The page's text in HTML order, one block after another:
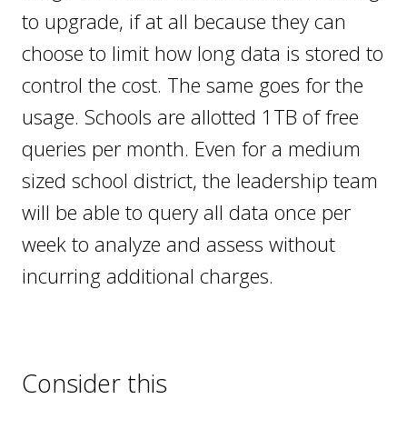
to upgrade, if at all because they can
choose to limit how long data is stored to
control the cost. The same goes for the
usage. Schools are allotted 1TB of free
queries per month. Even for a medium
sized school district, the leadership team
will be able to query all data once per
week to analyze and assess without
incurring additional charges.
Consider this